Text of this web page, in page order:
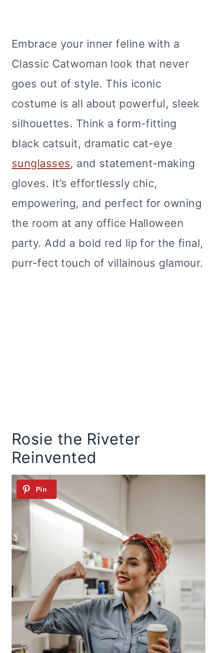
Embrace your inner feline with a
Classic Catwoman look that never
goes out of style. This iconic
costume is all about powerful, sleek
silhouettes. Think a form-fitting
black catsuit, dramatic cat-eye
sunglasses, and statement-making
gloves. It’s effortlessly chic,
empowering, and perfect for owning
the room at any office Halloween
party. Add a bold red lip for the final,
purr-fect touch of villainous glamour.
Rosie the Riveter
Reinvented